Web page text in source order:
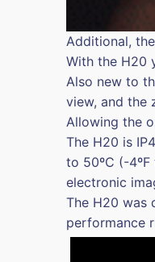
Additional,
With the H20
Also new to
view, and the
Allowing the
The H20 is
to 50ºC (-
electronic
The H20 was
performance